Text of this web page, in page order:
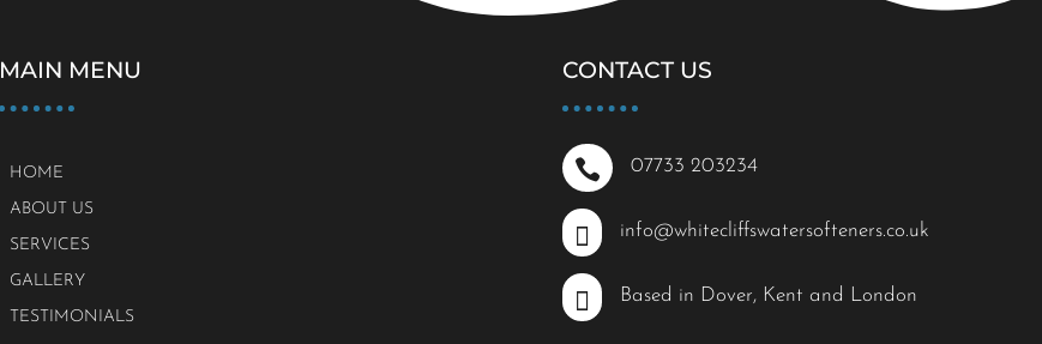
MAIN MENU
HOME
ABOUT US
SERVICES
GALLERY
TESTIMONIALS
CONTACT US
 07733 203234
 info@whitecliffswatersofteners.co.uk
 Based in Dover, Kent and London